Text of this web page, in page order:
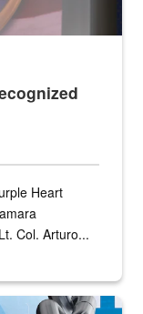
Heart
Col. Arturo...
base and